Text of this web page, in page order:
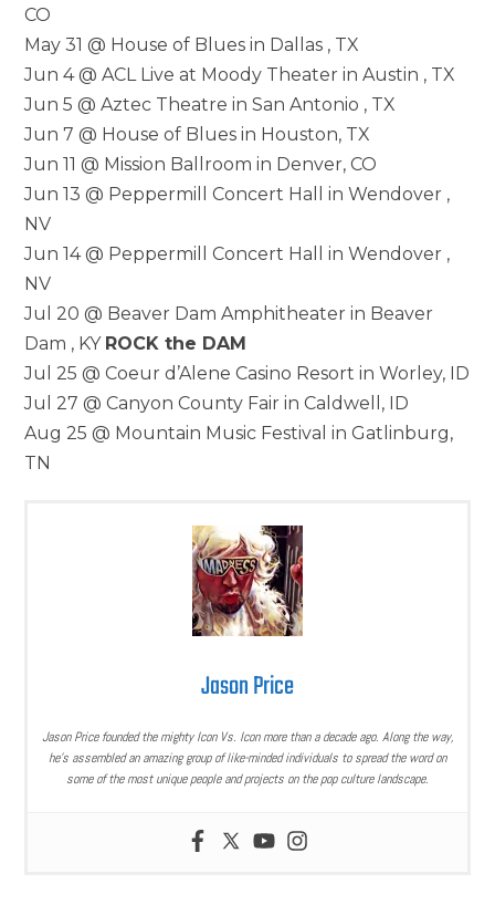
CO
May 31 @ House of Blues in Dallas , TX
Jun 4 @ ACL Live at Moody Theater in Austin , TX
Jun 5 @ Aztec Theatre in San Antonio , TX
Jun 7 @ House of Blues in Houston, TX
Jun 11 @ Mission Ballroom in Denver, CO
Jun 13 @ Peppermill Concert Hall in Wendover ,
NV
Jun 14 @ Peppermill Concert Hall in Wendover ,
NV
Jul 20 @ Beaver Dam Amphitheater in Beaver
Dam , KY ROCK the DAM
Jul 25 @ Coeur d’Alene Casino Resort in Worley, ID
Jul 27 @ Canyon County Fair in Caldwell, ID
Aug 25 @ Mountain Music Festival in Gatlinburg,
TN
Jason Price
Jason Price founded the mighty Icon Vs. Icon more than a decade ago. Along the way,
he’s assembled an amazing group of like-minded individuals to spread the word on
some of the most unique people and projects on the pop culture landscape.